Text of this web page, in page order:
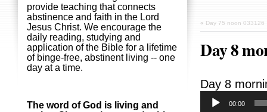
« Day 75 noon 033126
Day 8
Day 8
00:00
provide teaching that connects
abstinence and faith in the Lord
Jesus Christ. We encourage the
daily reading, studying and
application of the Bible for a lifetime
of binge-free, abstinent living -- one
day at a time.
The word of God is living and